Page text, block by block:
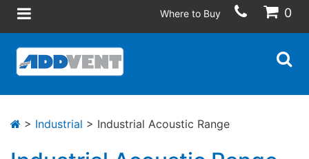
Where to Buy 0
> Industrial > Industrial Acoustic Range